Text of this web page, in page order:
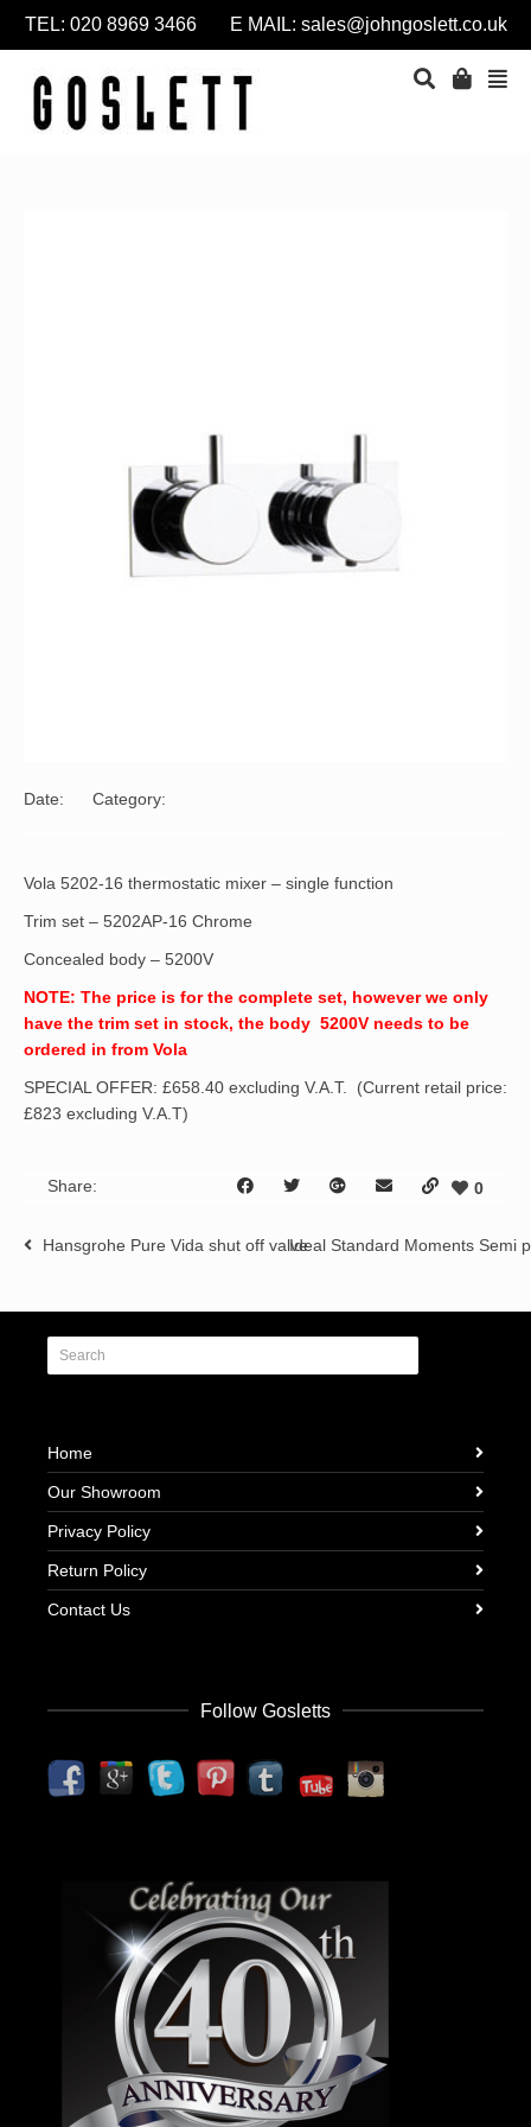
TEL: 020 8969 3466 E MAIL: sales@johngoslett.co.uk
Date: Category:
Vola 5202-16 thermostatic mixer – single function
Trim set – 5202AP-16 Chrome
Concealed body – 5200V
NOTE: The price is for the complete set, however we only
have the trim set in stock, the body 5200V needs to be
ordered in from Vola
SPECIAL OFFER: £658.40 excluding V.A.T. (Current retail price:
£823 excluding V.A.T)
Share: 0
Hansgrohe Pure Vida shut off valveIdeal Standard Moments Semi
Home
Our Showroom
Privacy Policy
Return Policy
Contact Us
Follow Gosletts